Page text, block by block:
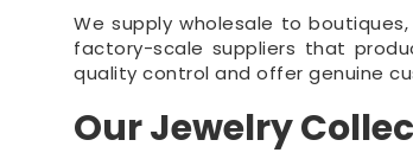
We supply wholesale to boutiques,
factory-scale suppliers that
quality control and offer genuine
Our Jewelry